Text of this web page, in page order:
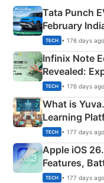
Tata Punch
February
New Features
TECH • 176 days ago
Infinix Note
Revealed:
Details
TECH • 176 days ago
What is
Learning
TECH • 177 days ago
Apple iOS
Features,
Explained
TECH • 177 days ago